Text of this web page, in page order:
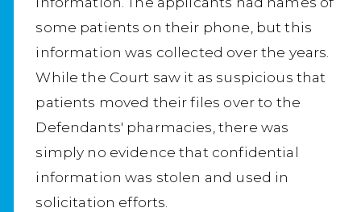
some patients on their phone, but this
information was collected over the years.
While the Court saw it as suspicious that
patients moved their files over to the
Defendants' pharmacies, there was
simply no evidence that confidential
information was stolen and used in
solicitation efforts.